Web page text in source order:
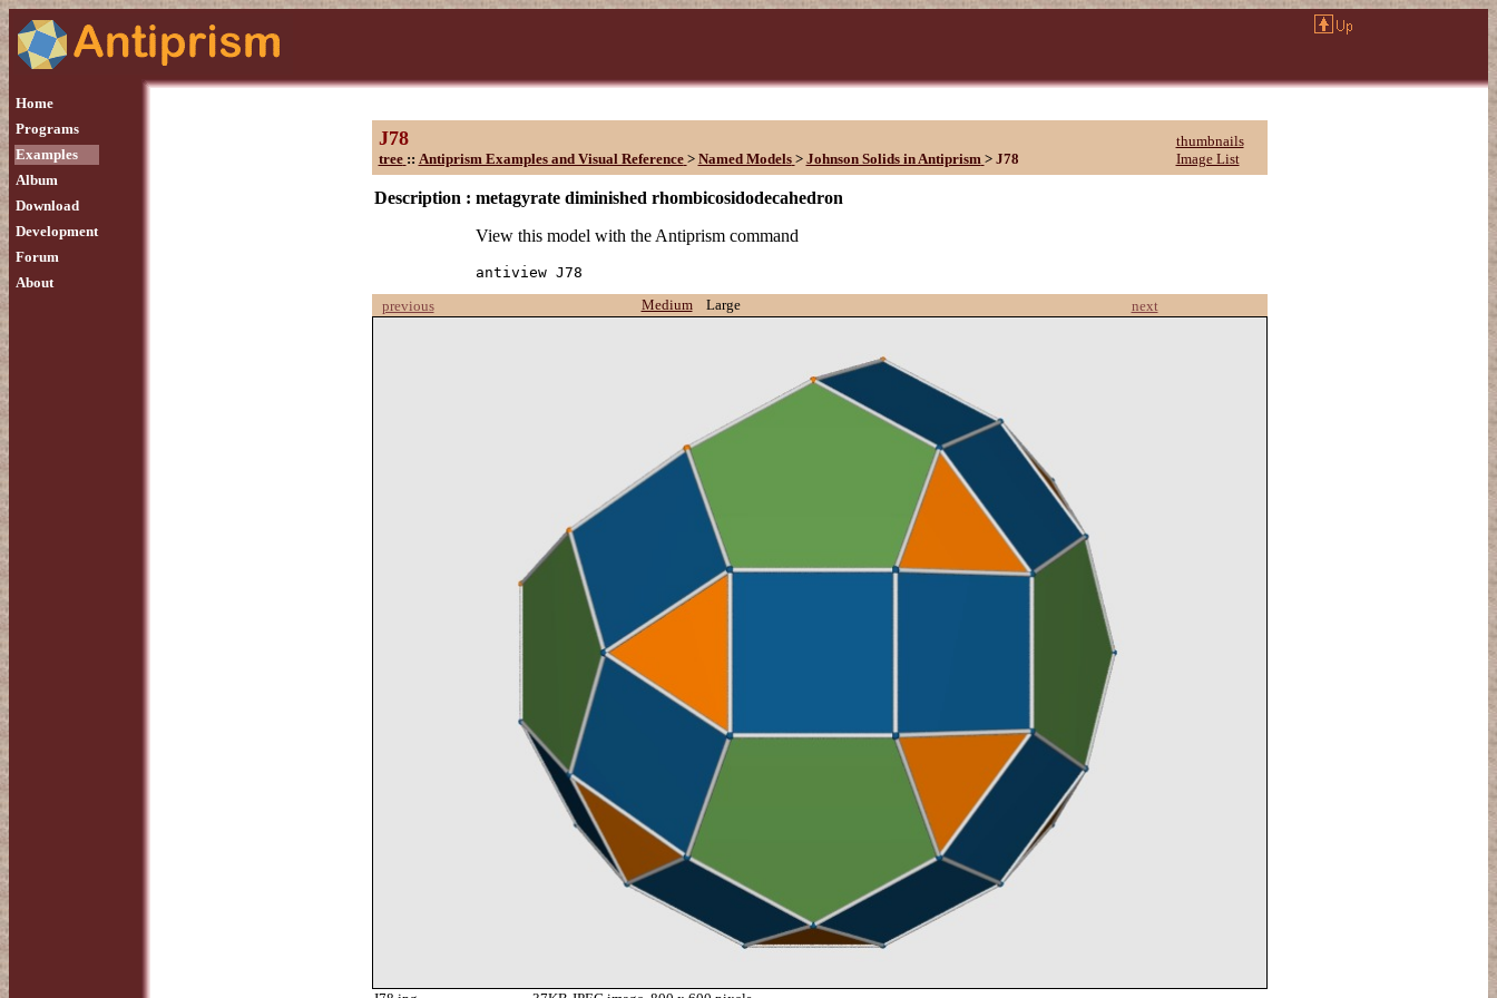
Home
Programs
Examples
Album
Download
Development
Forum
About
J78
thumbnails
tree :: Antiprism Examples and Visual Reference > Named Models > Johnson Solids in Antiprism > J78 Image List
Description : metagyrate diminished rhombicosidodecahedron
View this model with the Antiprism command
antiview J78
previous
Medium Large next